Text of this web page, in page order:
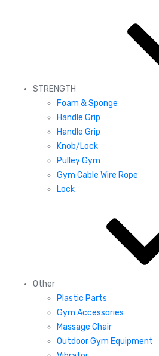
STRENGTH
Foam & Sponge
Handle Grip
Handle Grip
Knob/Lock
Pulley Gym
Gym Cable Wire Rope
Lock
Other
Plastic Parts
Gym Accessories
Massage Chair
Outdoor Gym Equipment